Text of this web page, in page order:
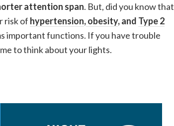
attention span. But, did you know that
risk of hypertension,obesity, and Type 2
important functions. If you have trouble
to think about your lights.